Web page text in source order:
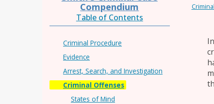
Compendium
Table of Contents
Criminal Procedure
Evidence
Arrest, Search, and Investigation
Criminal Offenses
States of Mind